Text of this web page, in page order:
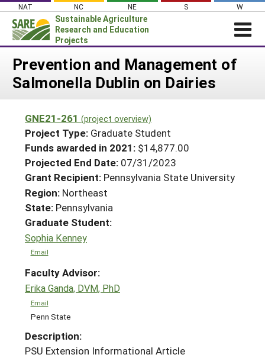
Skip
content
NAT NC NE S W
Sustainable Agriculture
Research and Education
Projects
News
PROJECTS
Projects Home
Search Projects
Search Project Coordinators
WHAT WE DO
WHERE WE WORK
GRANTS
RESOURCES & LEARNING
HELP
Prevention and Management of
Salmonella Dublin on Dairies
GNE21-261 (project overview)
Project Type: Graduate Student
Funds awarded in 2021: $14,877.00
Projected End Date: 07/31/2023
Grant Recipient: Pennsylvania State University
Region: Northeast
State: Pennsylvania
Graduate Student:
Sophia Kenney
Email
Faculty Advisor:
Erika Ganda, DVM, PhD
Email
Penn State
Description:
PSU Extension Informational Article